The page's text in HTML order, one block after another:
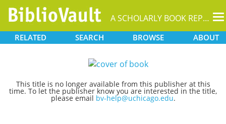
A SCHOLARLY BOOK REPOSITORY
RELATED SEARCH BROWSE ABOUT
This title is no longer available from this publisher at this
time. To let the publisher know you are interested in the title,
please email bv-help@uchicago.edu.